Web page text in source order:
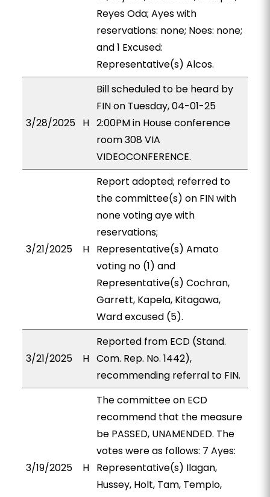
Reyes Oda; Ayes with
reservations: none; Noes: none;
and 1 Excused:
Representative(s) Alcos.
3/28/2025 H
Bill scheduled to be heard by
FIN on Tuesday, 04-01-25
2:00PM in House conference
room 308 VIA
VIDEOCONFERENCE.
3/21/2025 H
Report adopted; referred to
the committee(s) on FIN with
none voting aye with
reservations;
Representative(s) Amato
voting no (1) and
Representative(s) Cochran,
Garrett, Kapela, Kitagawa,
Ward excused (5).
3/21/2025 H
Reported from ECD (Stand.
Com. Rep. No. 1442),
recommending referral to FIN.
3/19/2025 H
The committee on ECD
recommend that the measure
be PASSED, UNAMENDED. The
votes were as follows: 7 Ayes:
Representative(s) Ilagan,
Hussey, Holt, Tam, Templo,